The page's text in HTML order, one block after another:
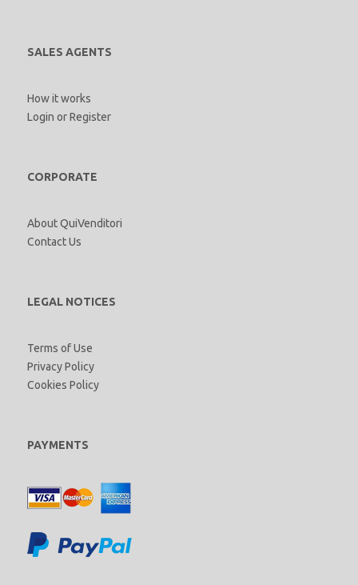
SALES AGENTS
How it works
Login orRegister
CORPORATE
About QuiVenditori
Contact Us
LEGAL NOTICES
Terms of Use
Privacy Policy
Cookies Policy
PAYMENTS